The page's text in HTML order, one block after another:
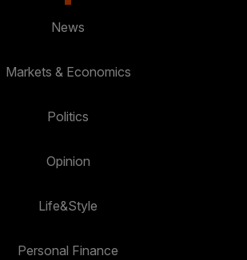
News
Markets & Economics
Politics
Opinion
Life&Style
Personal Finance